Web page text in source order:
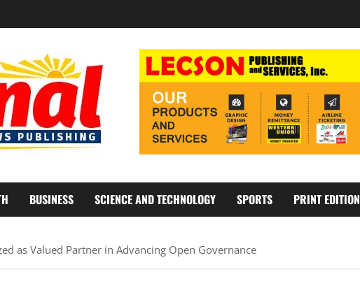
BUSINESS SCIENCE AND TECHNOLOGY SPORTS PRINT EDITION
as Valued Partner in Advancing Open Governance